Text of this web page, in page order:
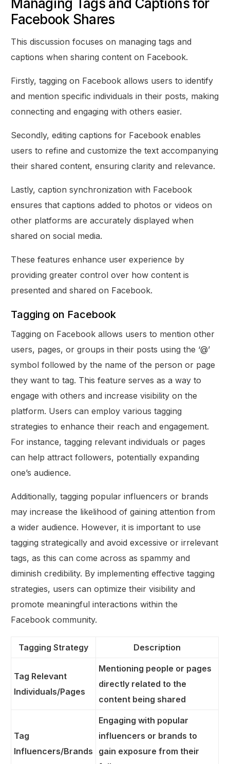
Facebook Shares
This discussion focuses on managing tags and
captions when sharing content on Facebook.
Firstly, tagging on Facebook allows users to identify
and mention specific individuals in their posts, making
connecting and engaging with others easier.
Secondly, editing captions for Facebook enables
users to refine and customize the text accompanying
their shared content, ensuring clarity and relevance.
Lastly, caption synchronization with Facebook
ensures that captions added to photos or videos on
other platforms are accurately displayed when
shared on social media.
These features enhance user experience by
providing greater control over how content is
presented and shared on Facebook.
Tagging on Facebook
Tagging on Facebook allows users to mention other
users, pages, or groups in their posts using the ‘@’
symbol followed by the name of the person or page
they want to tag. This feature serves as a way to
engage with others and increase visibility on the
platform. Users can employ various tagging
strategies to enhance their reach and engagement.
For instance, tagging relevant individuals or pages
can help attract followers, potentially expanding
one’s audience.
Additionally, tagging popular influencers or brands
may increase the likelihood of gaining attention from
a wider audience. However, it is important to use
tagging strategically and avoid excessive or irrelevant
tags, as this can come across as spammy and
diminish credibility. By implementing effective tagging
strategies, users can optimize their visibility and
promote meaningful interactions within the
Facebook community.
Tagging Strategy Description
Tag Relevant
Individuals/Pages
Mentioning people or pages
directly related to the
content being shared
Tag
Influencers/Brands
Engaging with popular
influencers or brands to
gain exposure from their